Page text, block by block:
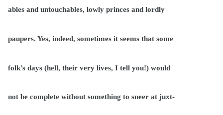
ables and untouchables, lowly princes and lordly
paupers. Yes, indeed, sometimes it seems that some
folk’s days (hell, their very lives, I tell you!) would
not be complete without something to sneer at juxt-